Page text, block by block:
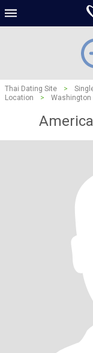
Thai Dating Site >
Location
> Washington